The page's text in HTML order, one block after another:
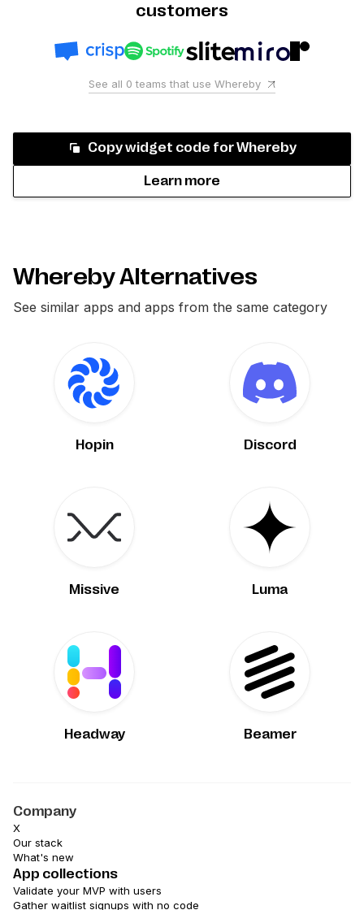
customers
See all 0 teams that use Whereby
Copy widget code forWhereby
Learn more
Whereby Alternatives
See similar apps and apps from the same category
Hopin Discord
Missive Luma
Headway Beamer
Company
X
Our stack
What's new
App collections
Validate your MVP with users
Gather waitlist signups with no code